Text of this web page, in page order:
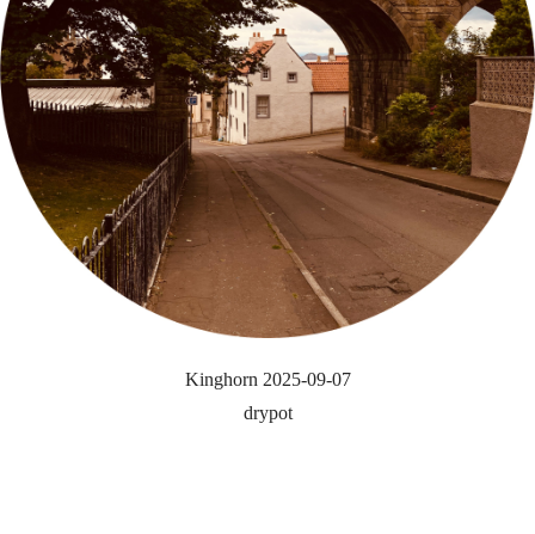
Kinghorn 2025-09-07
drypot